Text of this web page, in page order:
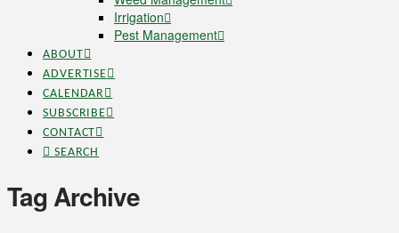
Irrigation
Pest Management
ABOUT
ADVERTISE
CALENDAR
SUBSCRIBE
CONTACT
SEARCH
Tag Archive